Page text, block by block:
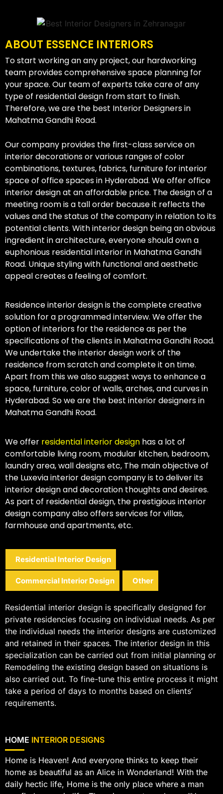
ABOUT ESSENCE INTERIORS
To start working an any project, our hardworking
team provides comprehensive space planning for
your space. Our team of experts take care of any
type of residential design from start to finish.
Therefore, we are the best Interior Designers in
Mahatma Gandhi Road.
Our company provides the first-class service on
interior decorations or various ranges of color
combinations, textures, fabrics, furniture for interior
space of office spaces in Hyderabad. We offer office
interior design at an affordable price. The design of a
meeting room is a tall order because it reflects the
values and the status of the company in relation to its
potential clients. With interior design being an obvious
ingredient in architecture, everyone should own a
euphonious residential interior in Mahatma Gandhi
Road. Unique styling with functional and aesthetic
appeal creates a feeling of comfort.
Residence interior design is the complete creative
solution for a programmed interview. We offer the
option of interiors for the residence as per the
specifications of the clients in Mahatma Gandhi Road.
We undertake the interior design work of the
residence from scratch and complete it on time.
Apart from this we also suggest ways to enhance a
space, furniture, color of walls, arches, and curves in
Hyderabad. So we are the best interior designers in
Mahatma Gandhi Road.
We offer residential interior design has a lot of
comfortable living room, modular kitchen, bedroom,
laundry area, wall designs etc, The main objective of
the Luxevia interior design company is to deliver its
interior design and decoration thoughts and desires.
As part of residential design, the prestigious interior
design company also offers services for villas,
farmhouse and apartments, etc.
Residential Interior Design
Commercial Interior Design Other
Residential interior design is specifically designed for
private residencies focusing on individual needs. As per
the individual needs the interior designs are customized
and retained in their spaces. The interior design in this
specialization can be carried out from initial planning or
Remodeling the existing design based on situations is
also carried out. To fine-tune this entire process it might
take a period of days to months based on clients’
requirements.
HOME INTERIOR DESIGNS
Home is Heaven! And everyone thinks to keep their
home as beautiful as an Alice in Wonderland! With the
daily hectic life, Home is the only place where a man